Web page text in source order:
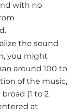
with no
the sound
you might
around 100 to
of the music,
(1 to 2
at